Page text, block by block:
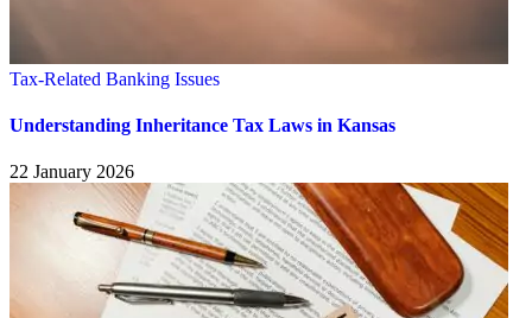
Tax-Related Banking Issues
Understanding Inheritance Tax Laws in Kansas
22 January 2026